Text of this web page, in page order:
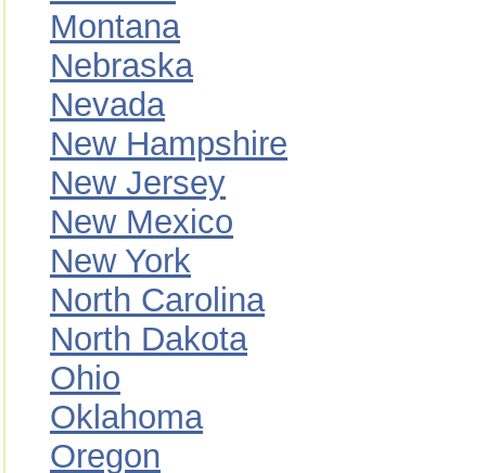
Montana
Nebraska
Nevada
New Hampshire
New Jersey
New Mexico
New York
North Carolina
North Dakota
Ohio
Oklahoma
Oregon